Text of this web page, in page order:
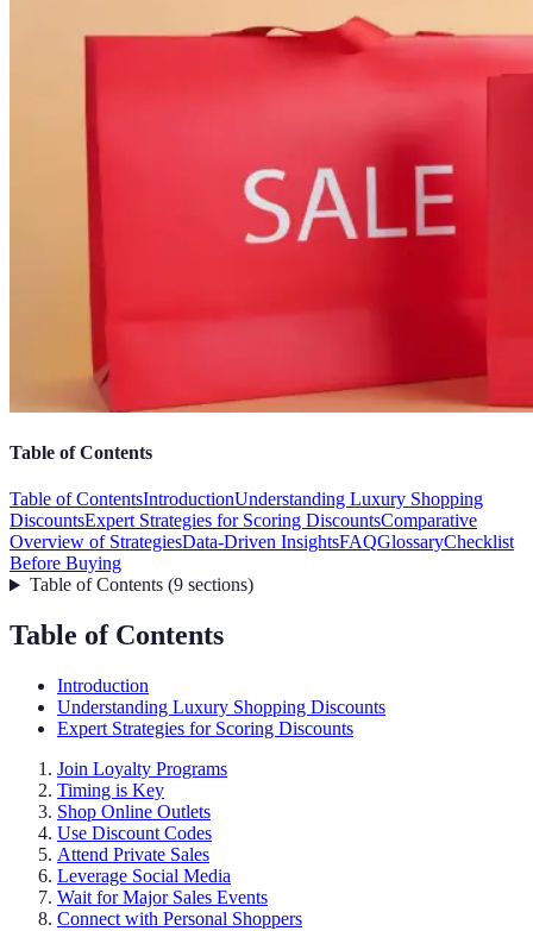
Table of Contents
Table of ContentsIntroductionUnderstanding Luxury Shopping
DiscountsExpert Strategies for Scoring DiscountsComparative
Overview of StrategiesData-Driven InsightsFAQGlossaryChecklist
Before Buying
Table of Contents(9 sections)
Table of Contents
Introduction
Understanding Luxury Shopping Discounts
Expert Strategies for Scoring Discounts
Join Loyalty Programs
Timing is Key
Shop Online Outlets
Use Discount Codes
Attend Private Sales
Leverage Social Media
Wait for Major Sales Events
Connect with Personal Shoppers